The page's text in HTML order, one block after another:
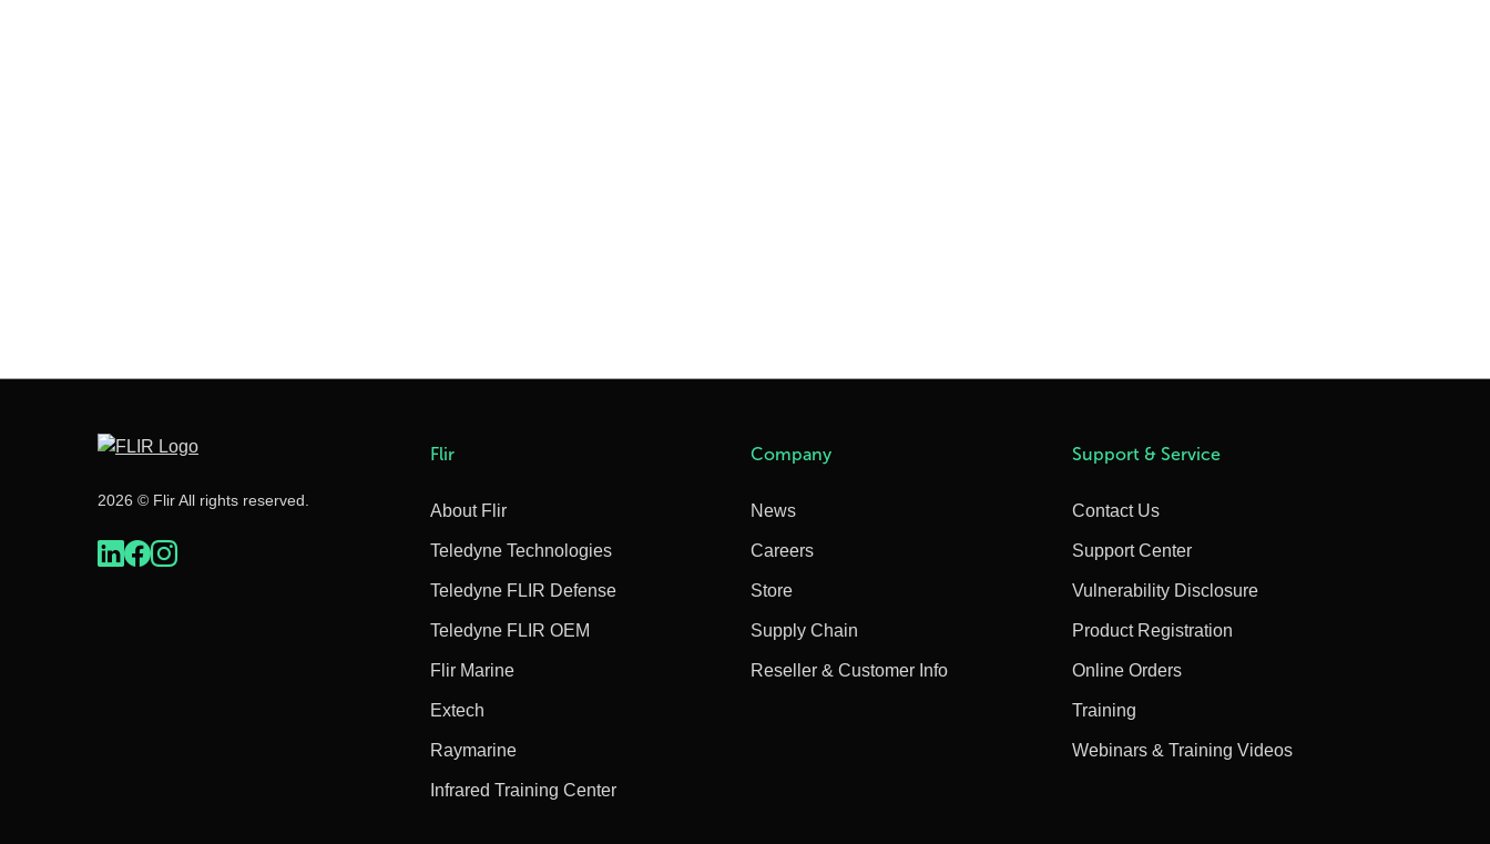
2026 © Flir All rights reserved.
Flir
About Flir
Teledyne Technologies
Teledyne FLIR Defense
Teledyne FLIR OEM
Flir Marine
Extech
Raymarine
Infrared Training Center
Company
News
Careers
Store
Supply Chain
Reseller & Customer Info
Support & Service
Contact Us
Support Center
Vulnerability Disclosure
Product Registration
Online Orders
Training
Webinars & Training Videos